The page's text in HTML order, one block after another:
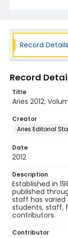
Record Details
Record
Title
Aries 2012;
Creator
Aries Editorial
Date
2012
Description
Established in
published
staff has
students, staff,
contributors.
Contributor